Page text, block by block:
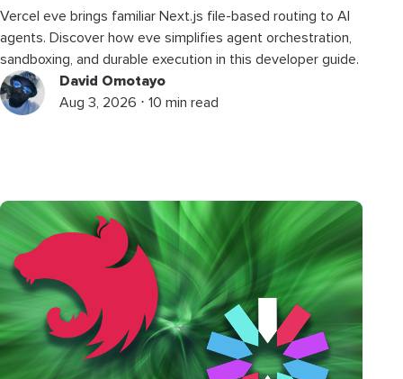
Vercel eve brings familiar Next.js file-based routing to AI
agents. Discover how eve simplifies agent orchestration,
sandboxing, and durable execution in this developer guide.
David Omotayo
Aug 3, 2026 ⋅ 10 min read